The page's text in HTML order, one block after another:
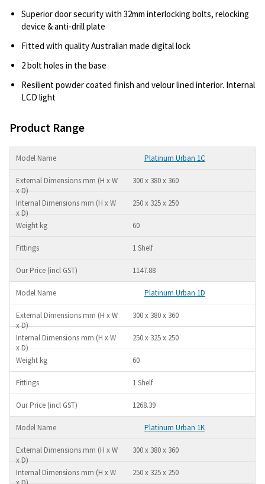
Superior door security with 32mm interlocking bolts, relocking
device & anti-drill plate
Fitted with quality Australian made digital lock
2 bolt holes in the base
Resilient powder coated finish and velour lined interior. Internal
LCD light
Product Range
Platinum Urban 1C
300 x 380 x 360
250 x 325 x 250
60
1 Shelf
1147.88
Platinum Urban 1D
300 x 380 x 360
250 x 325 x 250
60
1 Shelf
1268.39
Platinum Urban 1K
300 x 380 x 360
250 x 325 x 250